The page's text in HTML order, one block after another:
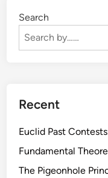
Search
Recent
Euclid Past
Fundamental
The Pigeonhole